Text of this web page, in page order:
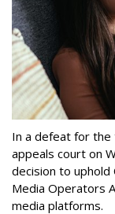
In a defeat for the
appeals court on
decision to uphold
Media Operators
media platforms.